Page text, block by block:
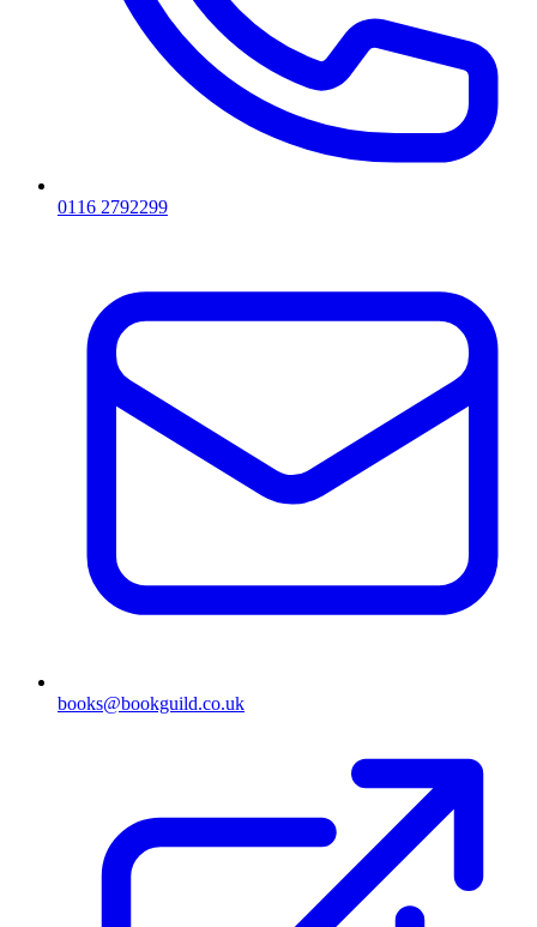
0116 2792299
books@bookguild.co.uk